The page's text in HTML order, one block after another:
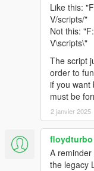
Like this:
V/scripts/"
Not this:
V\scripts\"
The script
order to
if you want
must be
2 janvier 2025
floydturbo
A
the legacy